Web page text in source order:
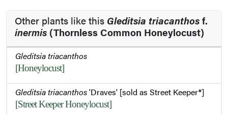
Other plants like this Gleditsia triacanthosf.
inermis (Thornless Common Honeylocust)
Gleditsia triacanthos
[Honeylocust]
Gleditsia triacanthos'Draves' [sold as Street Keeper®]
[Street Keeper Honeylocust]